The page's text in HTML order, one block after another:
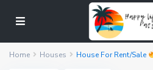
Home Houses House For Rent/Sale